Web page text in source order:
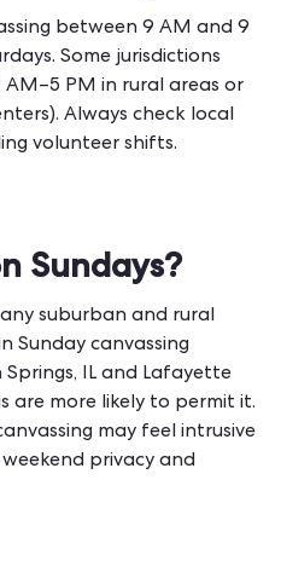
between 9 AM and 9
Some jurisdictions
PM in rural areas or
Always check local
volunteer shifts.
Sundays?
suburban and rural
Sunday canvassing
IL and Lafayette
are more likely to permit it.
may feel intrusive
privacy and